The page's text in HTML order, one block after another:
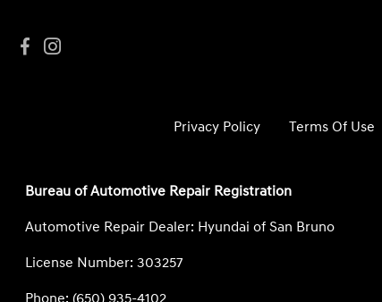
Privacy Policy Terms Of Use
Bureau of Automotive Repair Registration
Automotive Repair Dealer: Hyundai of San Bruno
License Number: 303257
Phone: (650) 935-4102